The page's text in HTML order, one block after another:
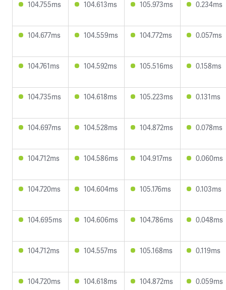
104.755ms 104.613ms 105.973ms 0.234ms
104.677ms 104.559ms 104.772ms 0.057ms
104.761ms 104.592ms 105.516ms 0.158ms
104.735ms 104.618ms 105.223ms 0.131ms
104.697ms 104.528ms 104.872ms 0.078ms
104.712ms 104.586ms 104.917ms 0.060ms
104.720ms 104.604ms 105.176ms 0.103ms
104.695ms 104.606ms 104.786ms 0.048ms
104.712ms 104.557ms 105.168ms 0.119ms
104.720ms 104.618ms 104.872ms 0.059ms